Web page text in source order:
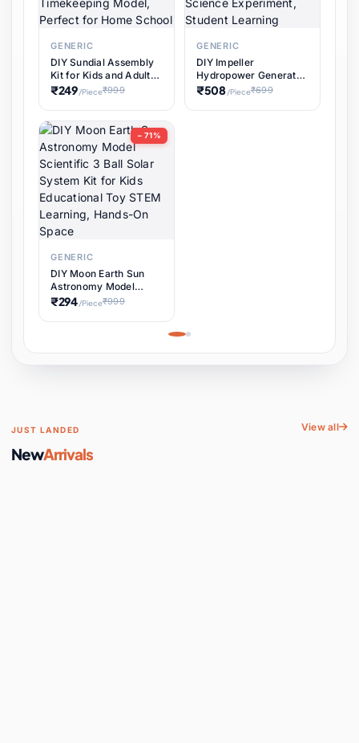
GENERIC
DIY Sundial Assembly
Kit for Kids and Adults,
Educational STEM
Project, Hands-On
Timekeeping Model,
Perfect for Home
School
₹249/Piece₹999
GENERIC
DIY Impeller
Hydropower Generator
Kit for Educational
Renewable Energy
₹508/Piece₹699
− 71%
GENERIC
DIY Moon Earth Sun
Astronomy Model
Scientific 3 Ball Solar
Educational Toy STEM
Space
₹294/Piece₹999
JUST LANDED
NewArrivals
View all